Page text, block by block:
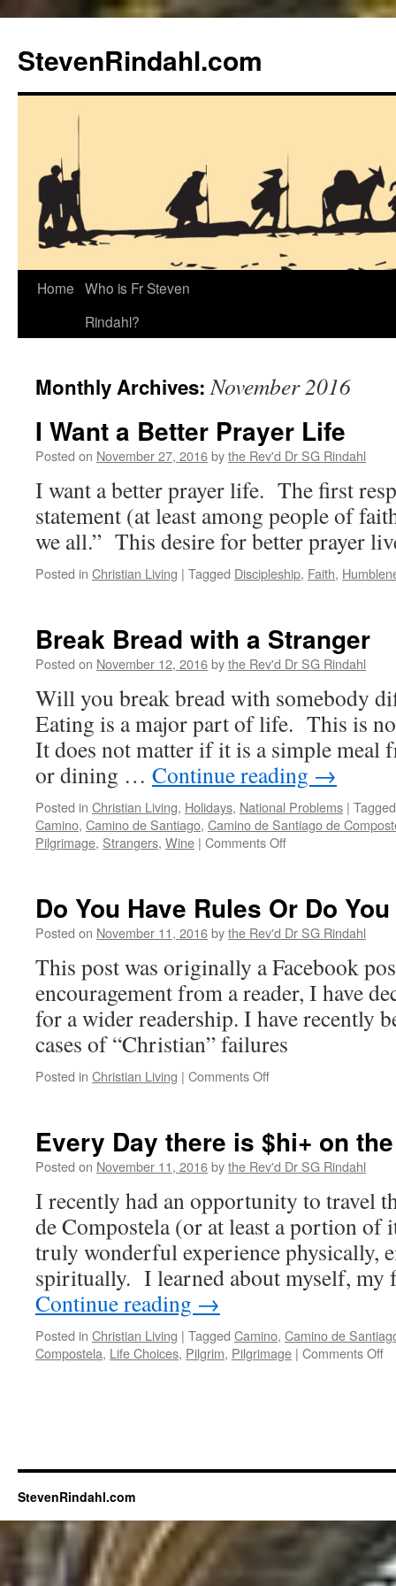
content
StevenRindahl.com
Home Who is Fr Steven
Rindahl?
Monthly Archives:November 2016
I Want a Better Prayer Life
Posted on November 27, 2016bythe Rev'd Dr SG Rindahl
I want a better prayer life. The first
statement (at least among people of
we all.” This desire for better prayer
Posted in Christian Living | Tagged Discipleship, Faith,
Break Bread with a Stranger
Posted on November 12, 2016bythe Rev'd Dr SG Rindahl
Will you break bread with somebody
Eating is a major part of life. This is
It does not matter if it is a simple meal
or dining … Continue reading →
Posted in Christian Living, Holidays, National Problems | Tagged
Camino, Camino de Santiago, Camino de Santiago de
Pilgrimage, Strangers, Wine | Comments Offon
a
Stranger
Do You Have Rules Or Do
Posted on November 11, 2016bythe Rev'd Dr SG Rindahl
This post was originally a Facebook
encouragement from a reader, I have
for a wider readership. I have recently
cases of “Christian” failures
Posted in Christian Living | Comments Offon
Rules
Or
You
Have
Faith
Every Day there is $hi+ on
Posted on November 11, 2016bythe Rev'd Dr SG Rindahl
I recently had an opportunity to travel
de Compostela (or at least a portion
truly wonderful experience physically,
spiritually. I learned about myself,
Continue reading →
Posted in Christian Living | Tagged Camino, Camino de
Compostela, Life Choices, Pilgrim, Pilgrimage | Comments Offon
StevenRindahl.com